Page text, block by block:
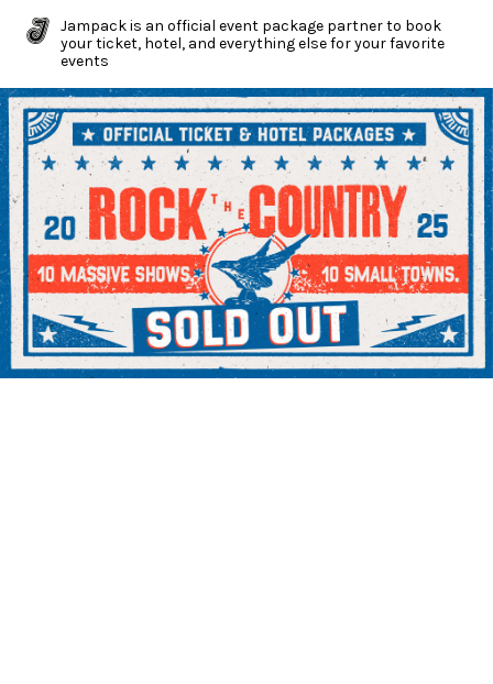
Jampack is an official event package partner to book
your ticket, hotel, and everything else for your favorite
events